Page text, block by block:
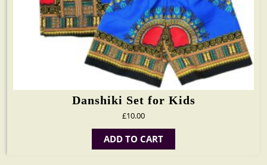
Danshiki Set for Kids
£10.00
ADD TO CART